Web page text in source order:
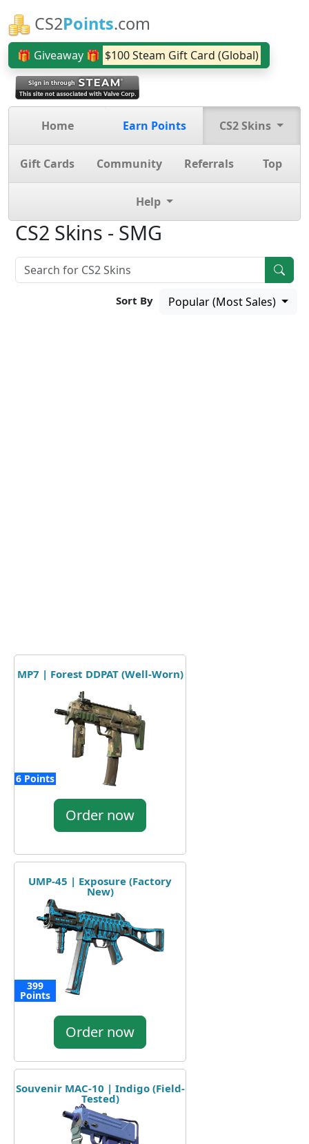
CS2Points.com
🎁 Giveaway 🎁 $100 Steam Gift Card (Global)
Home Earn Points CS2 Skins
Gift Cards Community Referrals Top
Help
CS2 Skins - SMG
Sort By Popular (Most Sales)
MP7 | Forest DDPAT (Well-Worn)
6 Points
Order now
UMP-45 | Exposure (Factory
New)
399
Points
Order now
Souvenir MAC-10 | Indigo (Field-
Tested)